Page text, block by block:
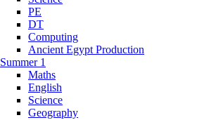
PE
DT
Computing
Ancient Egypt Production
Summer 1
Maths
English
Science
Geography